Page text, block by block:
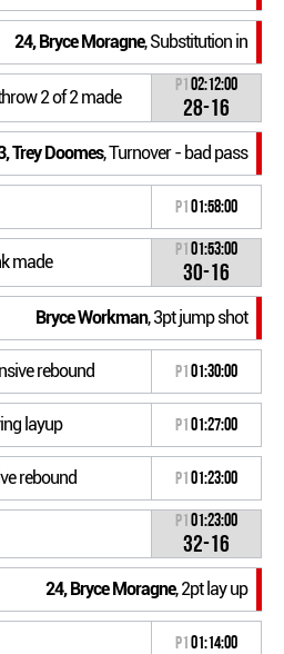
24, Bryce Moragne, Substitution in
2 of 2 made
P102:12:00
28-16
Trey Doomes, Turnover - bad pass
P101:58:00
made
P101:53:00
30-16
Bryce Workman, 3pt jump shot
rebound P101:30:00
layup P101:27:00
rebound P101:23:00
P101:23:00
32-16
24, Bryce Moragne, 2pt lay up
P101:14:00